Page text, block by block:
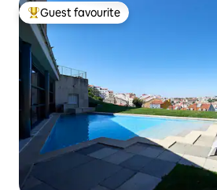
Top guest favourite
Guest favourite